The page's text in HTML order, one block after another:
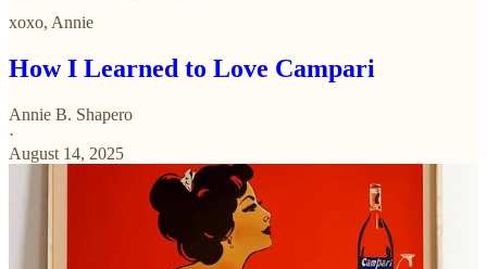
xoxo, Annie
How I Learned to Love Campari
Annie B. Shapero
·
August 14, 2025